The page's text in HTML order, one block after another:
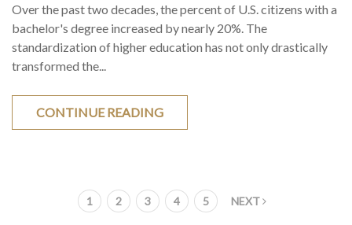
Over the past two decades, the percent of U.S. citizens with a
bachelor's degree increased by nearly 20%. The
standardization of higher education has not only drastically
transformed the...
CONTINUE READING
1 2 3 4 5 NEXT